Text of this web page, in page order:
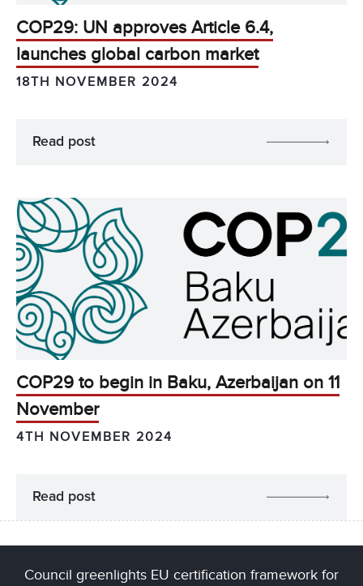
COP29: UN approves Article 6.4,
launches global carbon market
18TH NOVEMBER 2024
Read post
COP29 to begin in Baku, Azerbaijan on 11
November
4TH NOVEMBER 2024
Read post
Council greenlights EU certification framework for